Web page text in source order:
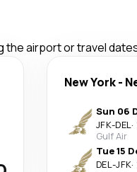
the airport or travel
New York-
Sun 06
JFK-DEL·
Gulf Air
Tue 15
DEL-JFK·